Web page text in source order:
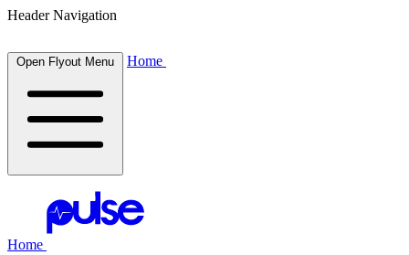
Header Navigation
Open Flyout Menu Home
Home